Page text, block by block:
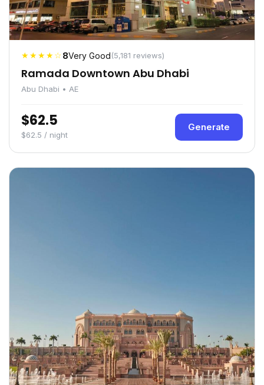
★★★★☆8Very Good(5,181 reviews)
Ramada Downtown Abu Dhabi
Abu Dhabi • AE
$62.5
$62.5 / night
Generate